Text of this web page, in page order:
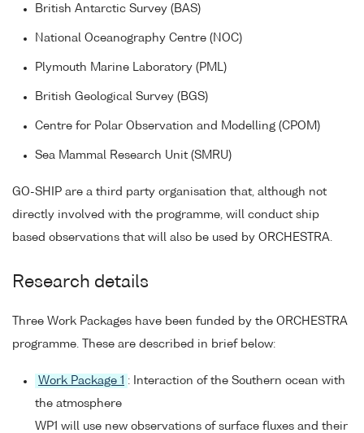
British Antarctic Survey (BAS)
National Oceanography Centre (NOC)
Plymouth Marine Laboratory (PML)
British Geological Survey (BGS)
Centre for Polar Observation and Modelling (CPOM)
Sea Mammal Research Unit (SMRU)
GO-SHIP are a third party organisation that, although not
directly involved with the programme, will conduct ship
based observations that will also be used by ORCHESTRA.
Research details
Three Work Packages have been funded by the ORCHESTRA
programme. These are described in brief below:
Work Package 1 : Interaction of the Southern ocean with
the atmosphere
WP1 will use new observations of surface fluxes and their